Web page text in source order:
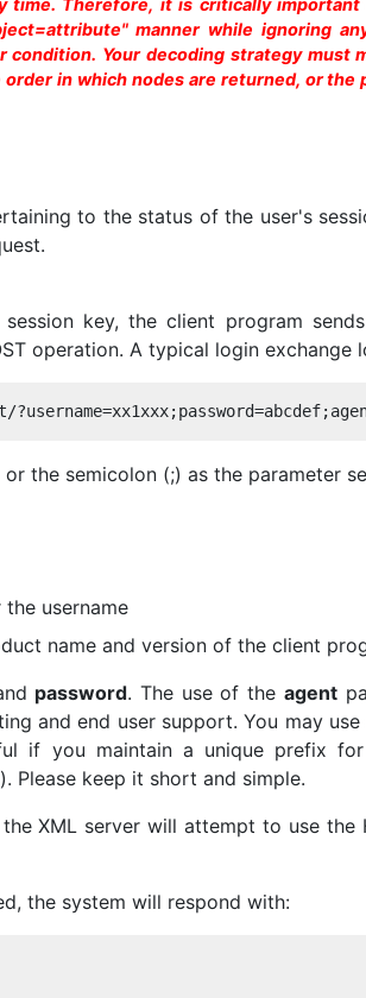
manner while ignoring
Your decoding strategy must
in which nodes are returned, or the
to the status of the user's
key, the client program
operation. A typical login exchange
the semicolon (;) as the parameter
username
name and version of the client
password. The use of the agent
and end user support. You may
if you maintain a unique prefix
Please keep it short and simple.
XML server will attempt to use the
the system will respond with: